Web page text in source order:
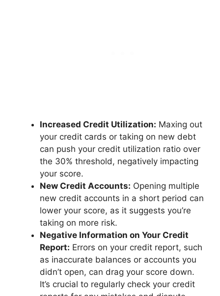
Increased Credit Utilization: Maxing out
your credit cards or taking on new debt
can push your credit utilization ratio over
the 30% threshold, negatively impacting
your score.
New Credit Accounts: Opening multiple
new credit accounts in a short period can
lower your score, as it suggests you’re
taking on more risk.
Negative Information on Your Credit
Report: Errors on your credit report, such
as inaccurate balances or accounts you
didn’t open, can drag your score down.
It’s crucial to regularly check your credit